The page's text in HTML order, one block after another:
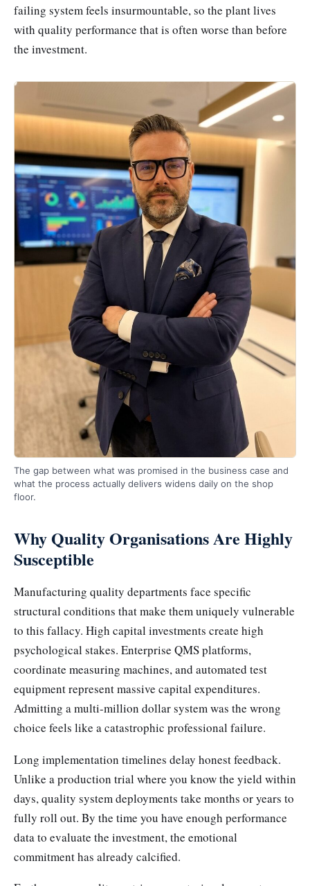
failing system feels insurmountable, so the plant lives
with quality performance that is often worse than before
the investment.
The gap between what was promised in the business case and
what the process actually delivers widens daily on the shop
floor.
Why Quality Organisations Are Highly
Susceptible
Manufacturing quality departments face specific
structural conditions that make them uniquely vulnerable
to this fallacy. High capital investments create high
psychological stakes. Enterprise QMS platforms,
coordinate measuring machines, and automated test
equipment represent massive capital expenditures.
Admitting a multi-million dollar system was the wrong
choice feels like a catastrophic professional failure.
Long implementation timelines delay honest feedback.
Unlike a production trial where you know the yield within
days, quality system deployments take months or years to
fully roll out. By the time you have enough performance
data to evaluate the investment, the emotional
commitment has already calcified.